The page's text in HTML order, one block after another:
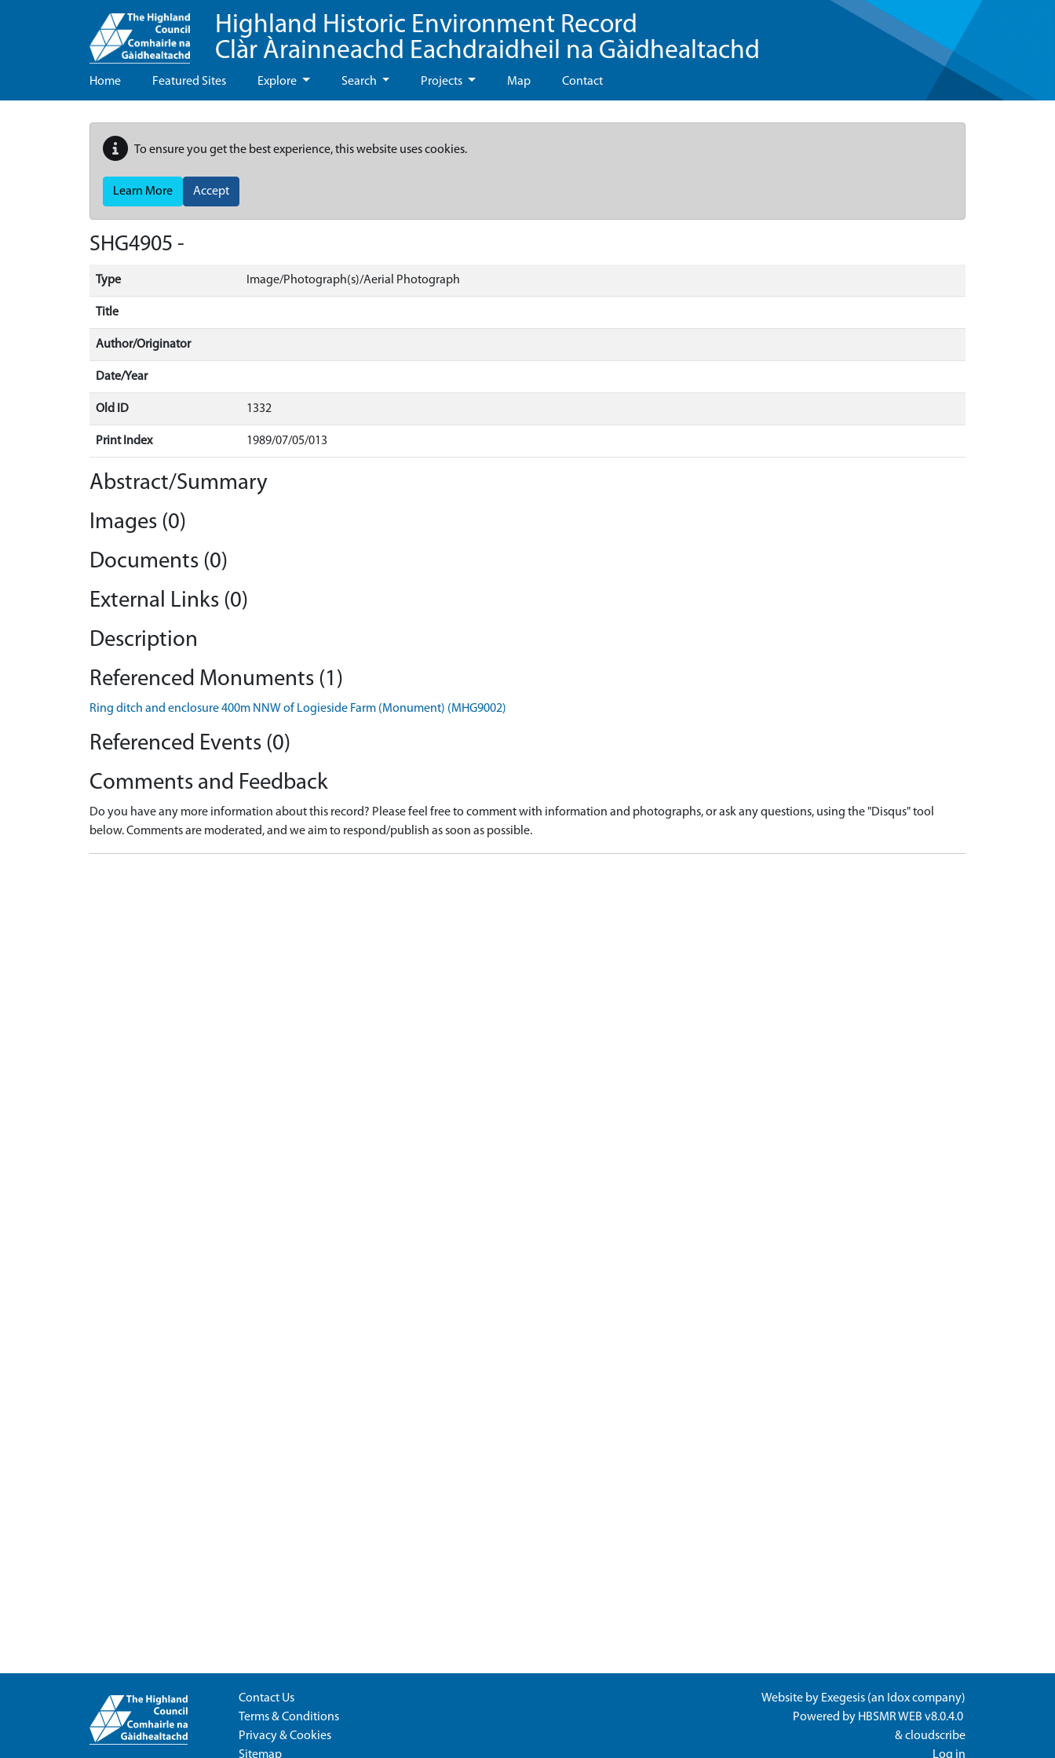
Highland Historic Environment Record
Clàr Àrainneachd Eachdraidheil na Gàidhealtachd
Home Featured Sites Explore Search Projects Map Contact
To ensure you get the best experience, this website uses cookies.
Learn More Accept
SHG4905 -
Type Image/Photograph(s)/Aerial Photograph
Title
Author/Originator
Date/Year
Old ID 1332
Print Index 1989/07/05/013
Abstract/Summary
Images (0)
Documents (0)
External Links (0)
Description
Referenced Monuments (1)
Ring ditch and enclosure 400m NNW of Logieside Farm (Monument) (MHG9002)
Referenced Events (0)
Comments and Feedback
Do you have any more information about this record? Please feel free to comment with information and photographs, or ask any questions, using the "Disqus" tool
below. Comments are moderated, and we aim to respond/publish as soon as possible.
Contact Us
Terms & Conditions
Privacy & Cookies
Sitemap
Website by Exegesis (an Idoxcompany)
Powered by HBSMR WEB v8.0.4.0
&cloudscribe
Log in